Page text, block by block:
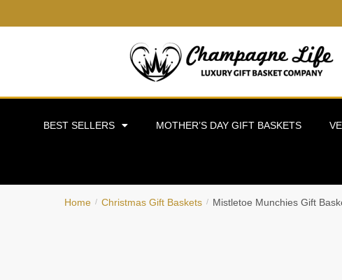
BEST SELLERS MOTHER’S DAY GIFT BASKETS
Home / Christmas Gift Baskets / Mistletoe Munchies Gift